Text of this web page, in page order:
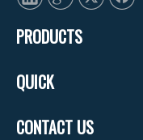
PRODUCTS
QUICK
CONTACT US